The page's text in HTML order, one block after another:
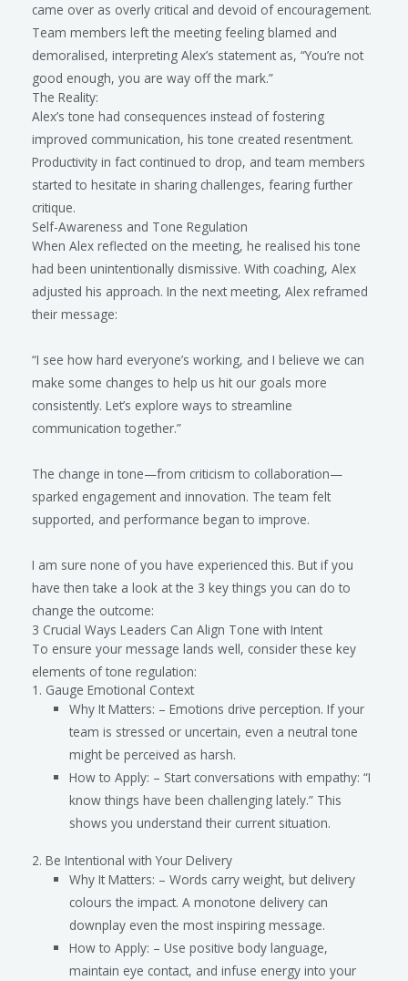
came over as overly critical and devoid of encouragement.
Team members left the meeting feeling blamed and
demoralised, interpreting Alex’s statement as, “You’re not
good enough, you are way off the mark.”
The Reality:
Alex’s tone had consequences instead of fostering
improved communication, his tone created resentment.
Productivity in fact continued to drop, and team members
started to hesitate in sharing challenges, fearing further
critique.
Self-Awareness and Tone Regulation
When Alex reflected on the meeting, he realised his tone
had been unintentionally dismissive. With coaching, Alex
adjusted his approach. In the next meeting, Alex reframed
their message:
“I see how hard everyone’s working, and I believe we can
make some changes to help us hit our goals more
consistently. Let’s explore ways to streamline
communication together.”
The change in tone—from criticism to collaboration—
sparked engagement and innovation. The team felt
supported, and performance began to improve.
I am sure none of you have experienced this. But if you
have then take a look at the 3 key things you can do to
change the outcome:
3 Crucial Ways Leaders Can Align Tone with Intent
To ensure your message lands well, consider these key
elements of tone regulation:
1. Gauge Emotional Context
Why It Matters: – Emotions drive perception. If your
team is stressed or uncertain, even a neutral tone
might be perceived as harsh.
How to Apply: – Start conversations with empathy: “I
know things have been challenging lately.” This
shows you understand their current situation.
2. Be Intentional with Your Delivery
Why It Matters: – Words carry weight, but delivery
colours the impact. A monotone delivery can
downplay even the most inspiring message.
How to Apply: – Use positive body language,
maintain eye contact, and infuse energy into your